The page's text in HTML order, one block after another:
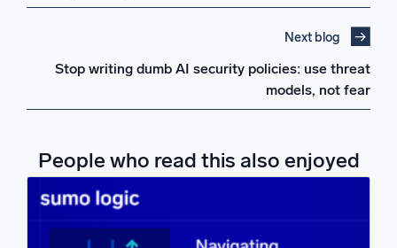
Next blog
Stop writing dumb AI security policies: use threat
models, not fear
People who read this also enjoyed